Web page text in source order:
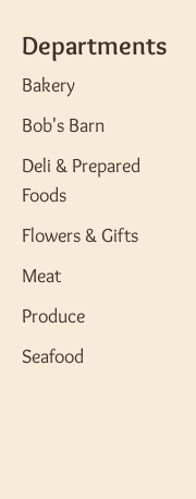
Departments
Bakery
Bob's Barn
Deli & Prepared
Foods
Flowers & Gifts
Meat
Produce
Seafood